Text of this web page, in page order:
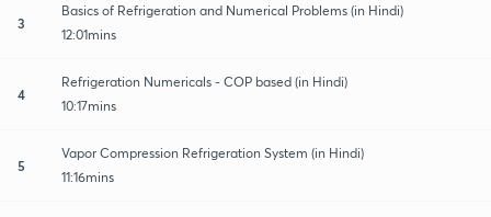
3
Basics of Refrigeration and Numerical Problems (in Hindi)
12:01mins
4
Refrigeration Numericals - COP based (in Hindi)
10:17mins
5
Vapor Compression Refrigeration System (in Hindi)
11:16mins